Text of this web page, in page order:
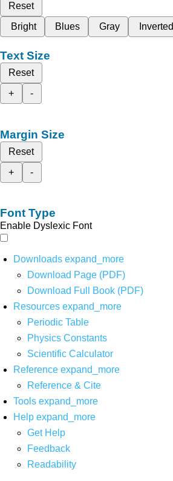
Reset
Bright
Blues Gray Inverted
Text Size
Reset
+
-
Margin Size
Reset
+
-
Font Type
Enable Dyslexic Font
Downloads expand_more
Download Page (PDF)
Download Full Book (PDF)
Resources expand_more
Periodic Table
Physics Constants
Scientific Calculator
Reference expand_more
Reference & Cite
Tools expand_more
Help expand_more
Get Help
Feedback
Readability